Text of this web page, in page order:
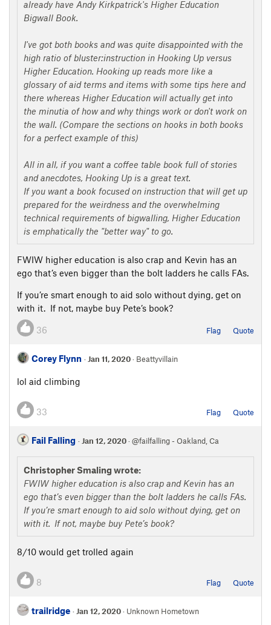
already have Andy Kirkpatrick's Higher Education
Bigwall Book.
I've got both books and was quite disappointed with the
high ratio of bluster:instruction in Hooking Up versus
Higher Education. Hooking up reads more like a
glossary of aid terms and items with some tips here and
there whereas Higher Education will actually get into
the minutia of how and why things work or don't work on
the wall. (Compare the sections on hooks in both books
for a perfect example of this)
All in all, if you want a coffee table book full of stories
and anecdotes, Hooking Up is a great text.
If you want a book focused on instruction that will get up
prepared for the weirdness and the overwhelming
technical requirements of bigwalling, Higher Education
is emphatically the "better way" to go.
FWIW higher education is also crap and Kevin has an
ego that’s even bigger than the bolt ladders he calls FAs.
If you’re smart enough to aid solo without dying, get on
with it. If not, maybe buy Pete’s book?
36
Flag Quote
Corey Flynn · Jan 11, 2020· Beattyvillain
lol aid climbing
33 Flag Quote
Fail Falling · Jan 12, 2020· @failfalling - Oakland, Ca
Christopher Smaling wrote:
FWIW higher education is also crap and Kevin has an
ego that’s even bigger than the bolt ladders he calls FAs.
If you’re smart enough to aid solo without dying, get on
with it. If not, maybe buy Pete’s book?
8/10 would get trolled again
8 Flag Quote
trailridge · Jan 12, 2020· Unknown Hometown